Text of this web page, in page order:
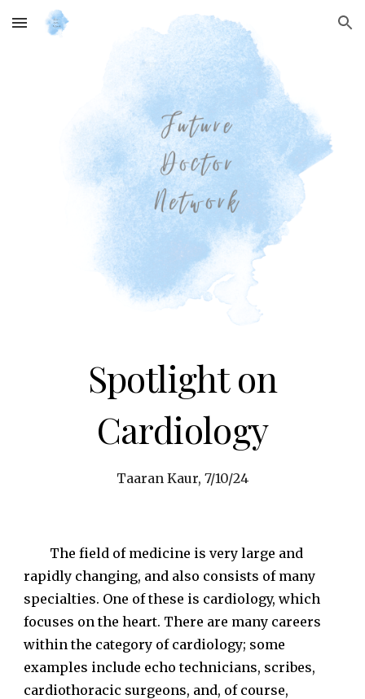
Skip to main content Skip to navigation
Spotlight on
Cardiology
Taaran Kaur, 7/10/24
The field of medicine is very large and
rapidly changing, and also consists of many
specialties. One of these is cardiology, which
focuses on the heart. There are many careers
within the category of cardiology; some
examples include echo technicians, scribes,
cardiothoracic surgeons, and, of course,